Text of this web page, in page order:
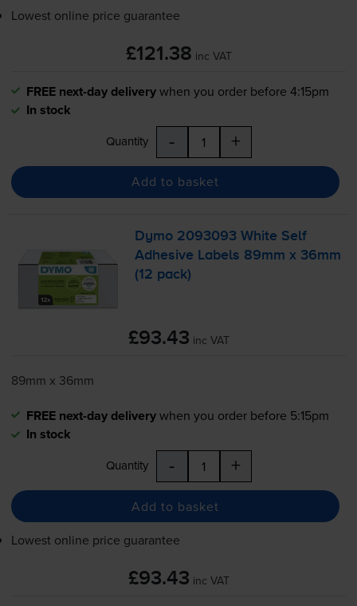
Lowest online price guarantee
£121.38 inc VAT
FREE next-day deliverywhen you order before 4:15pm
In stock
Quantity - +
Add to basket
Dymo 2093093 White Self
Adhesive Labels 89mm x 36mm
(12 pack)
£93.43 inc VAT
89mm x 36mm
FREE next-day deliverywhen you order before 5:15pm
In stock
Quantity - +
Add to basket
Lowest online price guarantee
£93.43 inc VAT